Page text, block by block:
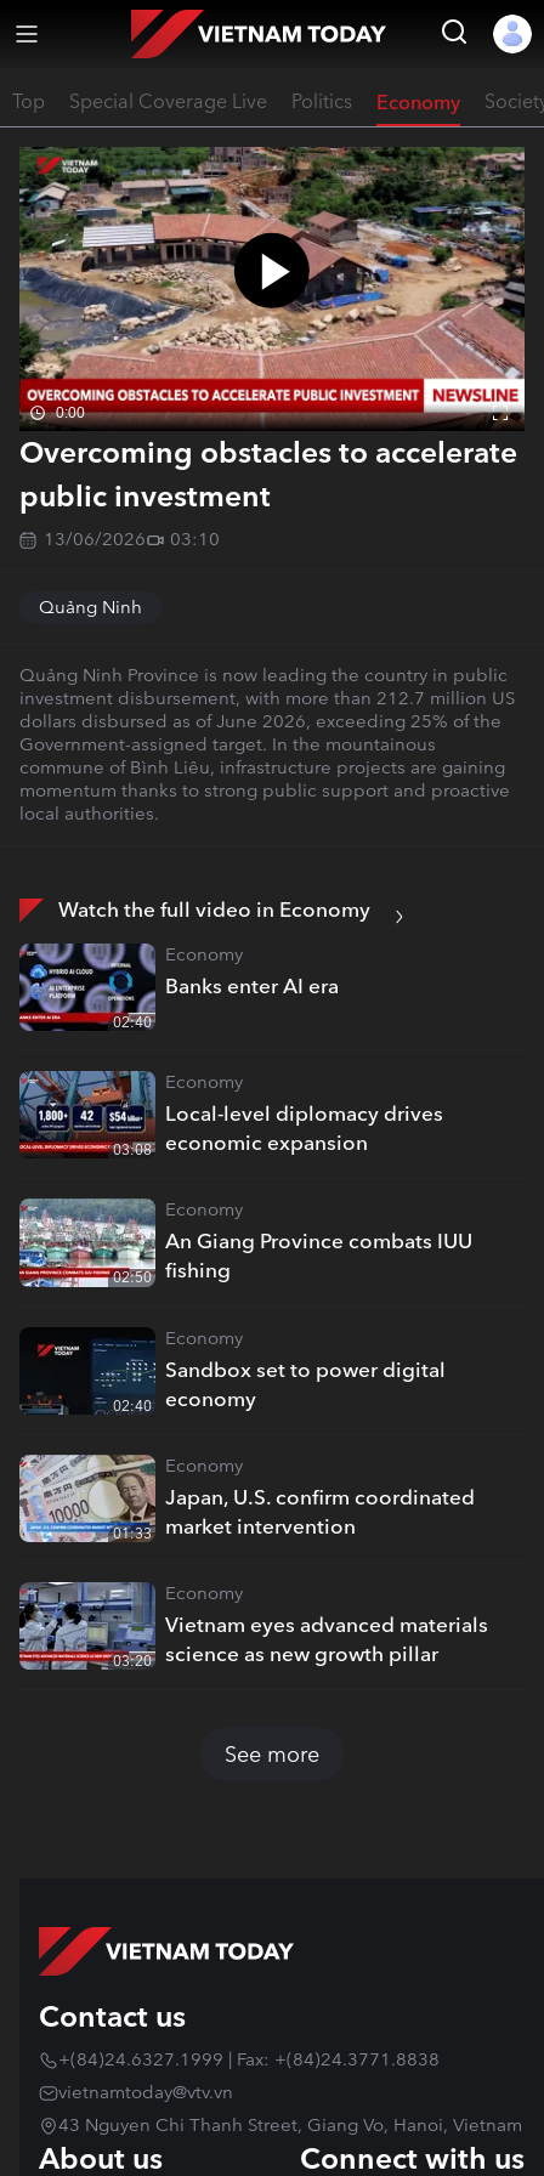
Top Special Coverage Live Politics Economy
0:00
Overcoming obstacles to accelerate
public investment
13/06/2026 03:10
Quảng Ninh
Quảng Ninh Province is now leading the country in public
investment disbursement, with more than 212.7 million US
dollars disbursed as of June 2026, exceeding 25% of the
Government-assigned target. In the mountainous
commune of Bình Liêu, infrastructure projects are gaining
momentum thanks to strong public support and proactive
local authorities.
Watch the full video in Economy
Banks enter AI era
Economy
02:40
Local-level diplomacy drives
economic expansion
Economy
03:08
An Giang Province combats IUU
fishing
Economy
02:50
Sandbox set to power digital
economy
Economy
02:40
Japan, U.S. confirm coordinated
market intervention
Economy
01:33
Vietnam eyes advanced materials
science as new growth pillar
Economy
03:20
See more
Contact us
+(84)24.6327.1999 | Fax: +(84)24.3771.8838
vietnamtoday@vtv.vn
43 Nguyen Chi Thanh Street, Giang Vo, Hanoi, Vietnam
About us Connect with us